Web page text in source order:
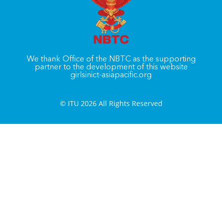
We thank Office of the NBTC as the supporting
partner to the development of this website
girlsinict-asiapacific.org
© ITU 2026 All Rights Reserved